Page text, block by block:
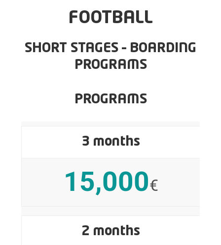
FOOTBALL
SHORT STAGES – BOARDING
PROGRAMS
PROGRAMS
3 months
15,000€
2 months